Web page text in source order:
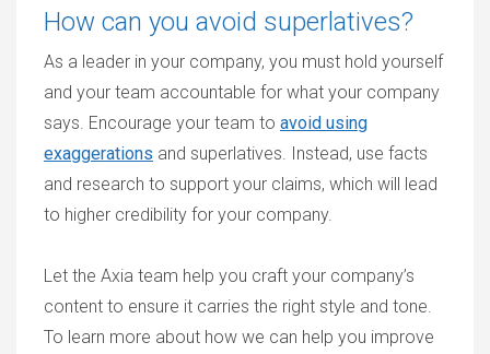
How can you avoid superlatives?
As a leader in your company, you must hold yourself
and your team accountable for what your company
says. Encourage your team to avoid using
exaggerations and superlatives. Instead, use facts
and research to support your claims, which will lead
to higher credibility for your company.
Let the Axia team help you craft your company’s
content to ensure it carries the right style and tone.
To learn more about how we can help you improve